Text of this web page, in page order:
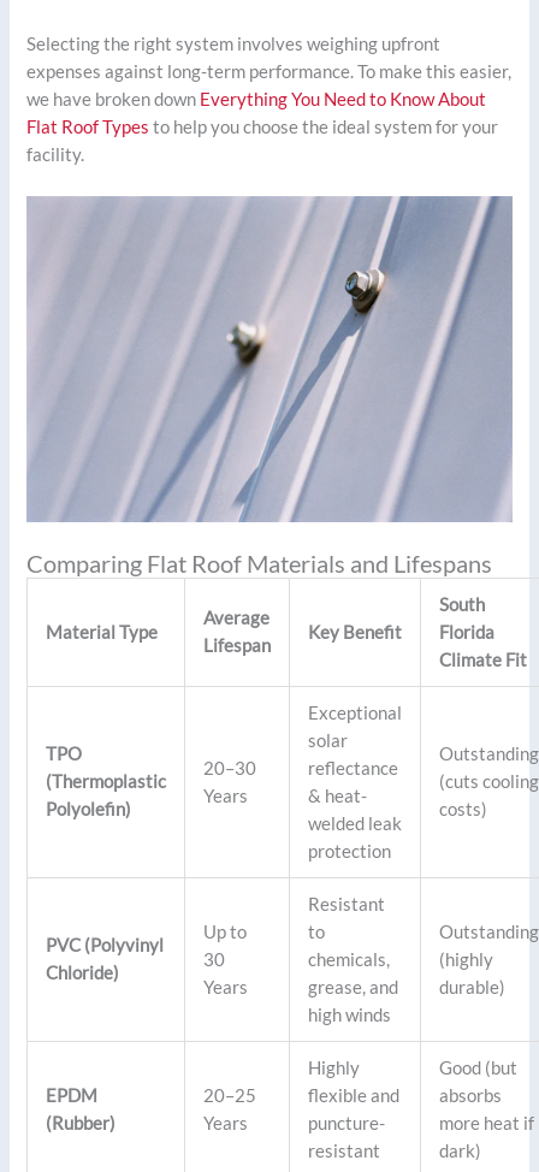
Selecting the right system involves weighing upfront
expenses against long-term performance. To make this easier,
we have broken down Everything You Need to Know About
Flat Roof Types to help you choose the ideal system for your
facility.
Comparing Flat Roof Materials and Lifespans
Material Type
Average
Lifespan
Key Benefit
South
Florida
Climate Fit
TPO
(Thermoplastic
Polyolefin)
20–30
Years
Exceptional
solar
reflectance
& heat-
welded leak
protection
Outstanding
(cuts cooling
costs)
PVC (Polyvinyl
Chloride)
Up to
30
Years
Resistant
to
chemicals,
grease, and
high winds
Outstanding
(highly
durable)
EPDM
(Rubber)
20–25
Years
Highly
flexible and
puncture-
resistant
Good (but
absorbs
more heat if
dark)